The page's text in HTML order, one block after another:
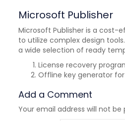
Microsoft Publisher
Microsoft Publisher is a cost-
to utilize complex design
a wide selection of ready
License recovery
Offline key generator
Add a Comment
Your email address will not be